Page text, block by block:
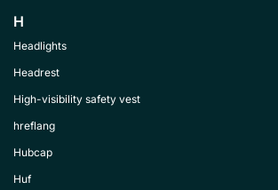
H
Headlights
Headrest
High-visibility safety vest
hreflang
Hubcap
Huf